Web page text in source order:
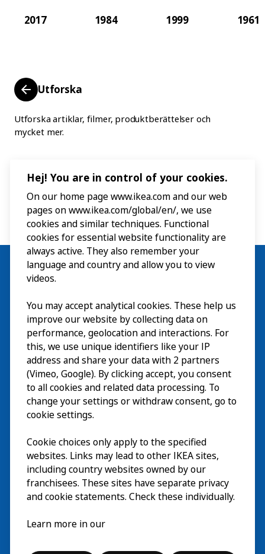
2017 1984 1999 1961
Utforska
Utforska artiklar, filmer, produktberättelser och
mycket mer.
Besök
Utforska
På gång
Om
Hej! You are in control of your cookies.
On our home page www.ikea.com and our web
pages on www.ikea.com/global/en/, we use
cookies and similar techniques. Functional
cookies for essential website functionality are
always active. They also remember your
language and country and allow you to view
videos.
You may accept analytical cookies. These help us
improve our website by collecting data on
performance, geolocation and interactions. For
this, we use unique identifiers like your IP
address and share your data with 2 partners
(Vimeo, Google). By clicking accept, you consent
to all cookies and related data processing. To
change your settings or withdraw consent, go to
cookie settings.
Cookie choices only apply to the specified
websites. Links may lead to other IKEA sites,
including country websites owned by our
franchisees. These sites have separate privacy
and cookie statements. Check these individually.
Learn more in our